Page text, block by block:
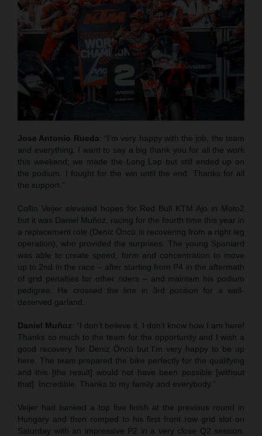
Jose Antonio Rueda: “I’m very happy with the job, the team
and everything. I want to say a big thank you for all the work
this weekend; we made the Long Lap but still ended up on
the podium. I fought for the win until the end. Thanks for all
the support.”
Collin Veijer elevated hopes for Red Bull KTM Ajo in Moto2
but it was Daniel Muñoz, racing for the fourth time this year in
a replacement role (Deniz Öncü is recovering from a right leg
operation), who provided the surprises. The young Spaniard
was able to create speed, form and concentration to move
up to 2nd in the race – after starting from P4 in the aftermath
of grid penalties for other riders – and maintain his podium
pedigree. He crossed the line in 3rd position for a well-
deserved garland.
Daniel Muñoz: “I don’t believe it. I don’t know how I am here!
Thanks so much to the team for the opportunity and I wish a
good recovery for Deniz Öncü but I’m very happy to be up
here. The team prepared the bike perfectly for the qualifying
and this [the result] would not have been possible [without
that]. Incredible. Thanks to my family and everybody.”
Veijer had banked a top five finish at the previous round in
Hungary and then romped to his first front row grid slot on
Saturday with an impressive P2 in a very close Q2 session.